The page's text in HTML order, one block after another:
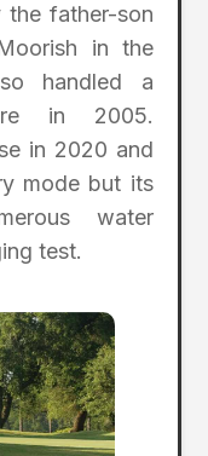
father-son
in the
handled a
in 2005.
in 2020 and
mode but its
water
test.